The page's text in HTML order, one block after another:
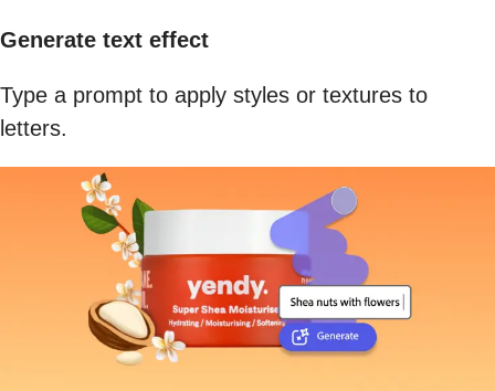
Generate text effect
Type a prompt to apply styles or textures to
letters.